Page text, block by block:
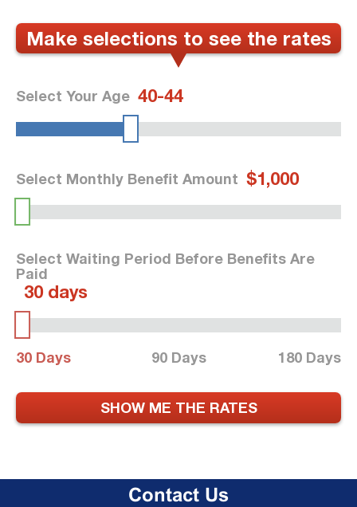
Make selections to see the rates
Select Your Age 40-44
Select Monthly Benefit Amount $1,000
Select Waiting Period Before Benefits Are
Paid
30 days
30 Days 90 Days 180 Days
SHOW ME THE RATES
Contact Us